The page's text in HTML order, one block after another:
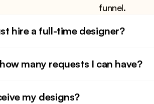
funnel.
hire a full-time designer?
many requests I can have?
my designs?